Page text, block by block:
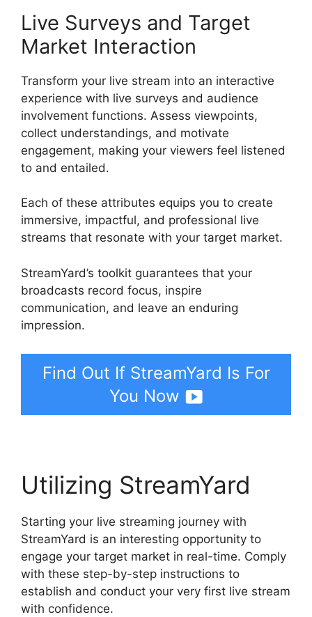
Live Surveys and Target
Market Interaction
Transform your live stream into an interactive
experience with live surveys and audience
involvement functions. Assess viewpoints,
collect understandings, and motivate
engagement, making your viewers feel listened
to and entailed.
Each of these attributes equips you to create
immersive, impactful, and professional live
streams that resonate with your target market.
StreamYard’s toolkit guarantees that your
broadcasts record focus, inspire
communication, and leave an enduring
impression.
Find Out If StreamYard Is For
You Now
Utilizing StreamYard
Starting your live streaming journey with
StreamYard is an interesting opportunity to
engage your target market in real-time. Comply
with these step-by-step instructions to
establish and conduct your very first live stream
with confidence.